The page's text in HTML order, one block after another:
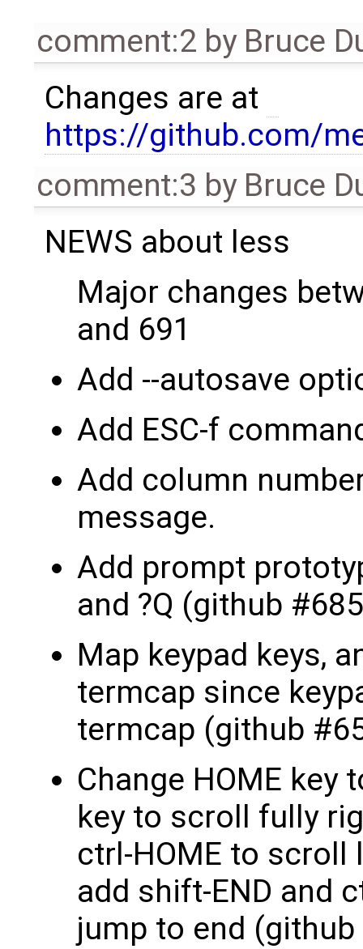
comment:2 by Bruce
Changes are at
https://github.com/
comment:3 by Bruce
NEWS about less
Major changes
and 691
Add --autosave
Add ESC-f
Add column
message.
Add prompt
and ?Q (github
Map keypad keys,
termcap since
termcap (github
Change HOME key
key to scroll fully
ctrl-HOME to scroll
add shift-END and
jump to end